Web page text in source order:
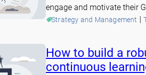
engage and motivate their
Strategy and Management |
How to build a
continuous